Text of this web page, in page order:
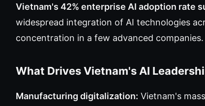
Vietnam's 42% enterprise AI adoption rate
widespread integration of AI technologies
concentration in a few advanced companies.
What Drives Vietnam's AI
Manufacturing digitalization: Vietnam's